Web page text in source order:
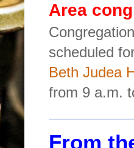
Area
scheduled
Beth Judea
from 9 a.m.
From